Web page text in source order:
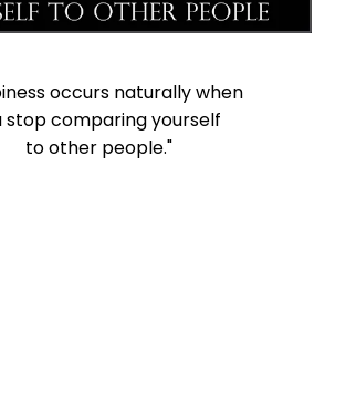
occurs naturally when
stop comparing yourself
to other people."